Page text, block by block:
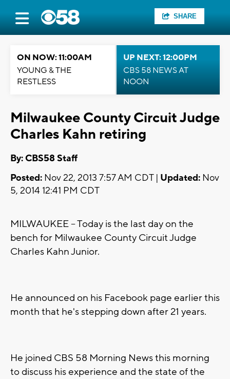
SHARE
ON NOW: 11:00AM
YOUNG & THE
RESTLESS
UP NEXT: 12:00PM
CBS 58 NEWS AT
NOON
Milwaukee County Circuit Judge
Charles Kahn retiring
By: CBS58 Staff
Posted: Nov 22, 2013 7:57 AM CDT | Updated: Nov
5, 2014 12:41 PM CDT
MILWAUKEE -- Today is the last day on the
bench for Milwaukee County Circuit Judge
Charles Kahn Junior.
He announced on his Facebook page earlier this
month that he's stepping down after 21 years.
He joined CBS 58 Morning News this morning
to discuss his experience and the state of the